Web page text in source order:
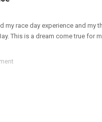
my race day experience and my
This is a dream come true for